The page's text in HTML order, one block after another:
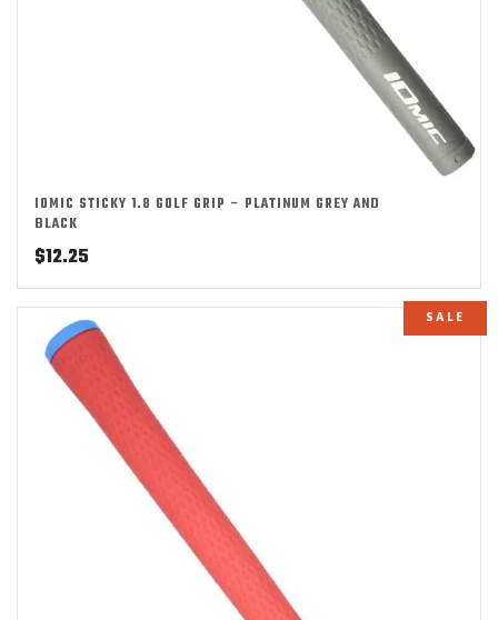
IOMIC STICKY 1.8 GOLF GRIP – PLATINUM GREY AND
BLACK
$12.25
SALE